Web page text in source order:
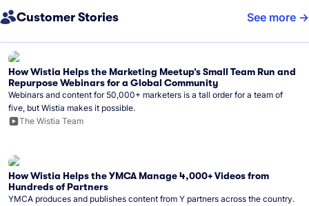
Customer Stories See more
How Wistia Helps the Marketing Meetup’s Small Team Run and
Repurpose Webinars for a Global Community
Webinars and content for 50,000+ marketers is a tall order for a team of
five, but Wistia makes it possible.
The Wistia Team
How Wistia Helps the YMCA Manage 4,000+ Videos from
Hundreds of Partners
YMCA produces and publishes content from Y partners across the country.